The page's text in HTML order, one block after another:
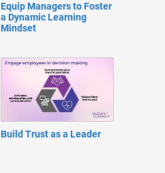
Equip Managers to Foster
a Dynamic Learning
Mindset
Build Trust as a Leader